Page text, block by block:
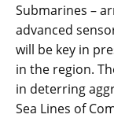
Submarines –
advanced
will be key in
in the region.
in deterring
Sea Lines of